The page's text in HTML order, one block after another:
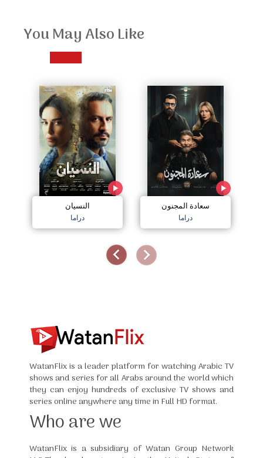
You May Also Like
النسيان
دراما
سعادة المجنون
دراما
WatanFlix is a leader platform for watching Arabic TV
shows and series for all Arabs around the world which
they can enjoy hundreds of exclusive TV shows and
series online anywhere any time in Full HD format.
Who are we
WatanFlix is a subsidiary of Watan Group Network